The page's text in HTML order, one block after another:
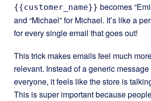
{{customer_name}} becomes
and “Michael” for Michael. It’s like a
for every single email that goes out!
This trick makes emails feel much
relevant. Instead of a generic
everyone, it feels like the store is
This is super important because